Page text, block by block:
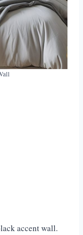
accent wall.